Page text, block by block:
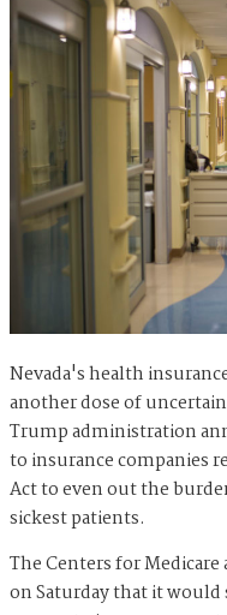
Nevada's health
another dose of
Trump administration
to insurance companies
Act to even out the
sickest patients.
The Centers for Medicare
on Saturday that it